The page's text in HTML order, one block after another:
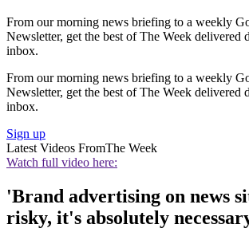
From our morning news briefing to a weekly
Newsletter, get the best of The Week delivered
inbox.
From our morning news briefing to a weekly
Newsletter, get the best of The Week delivered
inbox.
Sign up
Latest Videos FromThe Week
Watch full video here:
'Brand advertising on news
risky, it's absolutely